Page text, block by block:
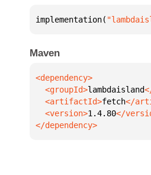
implementation(
Maven
  <groupId>
lambdaisland
  <artifactId>
fetch
  <version>
1.4.80
</dependency>